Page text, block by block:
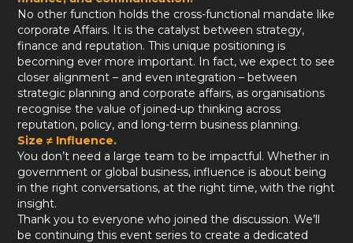
No other function holds the cross-functional mandate like
corporate Affairs. It is the catalyst between strategy,
finance and reputation. This unique positioning is
becoming ever more important. In fact, we expect to see
closer alignment – and even integration – between
strategic planning and corporate affairs, as organisations
recognise the value of joined-up thinking across
reputation, policy, and long-term business planning.
Size ≠ Influence.
You don’t need a large team to be impactful. Whether in
government or global business, influence is about being
in the right conversations, at the right time, with the right
insight.
Thank you to everyone who joined the discussion. We’ll
be continuing this event series to create a dedicated